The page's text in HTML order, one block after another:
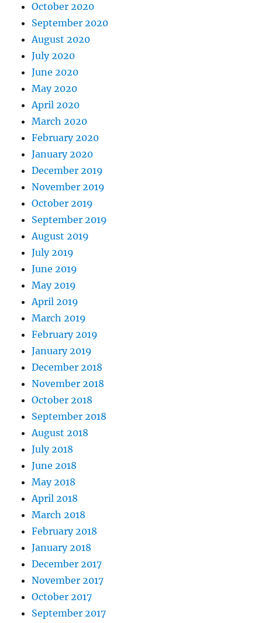
October 2020
September 2020
August 2020
July 2020
June 2020
May 2020
April 2020
March 2020
February 2020
January 2020
December 2019
November 2019
October 2019
September 2019
August 2019
July 2019
June 2019
May 2019
April 2019
March 2019
February 2019
January 2019
December 2018
November 2018
October 2018
September 2018
August 2018
July 2018
June 2018
May 2018
April 2018
March 2018
February 2018
January 2018
December 2017
November 2017
October 2017
September 2017